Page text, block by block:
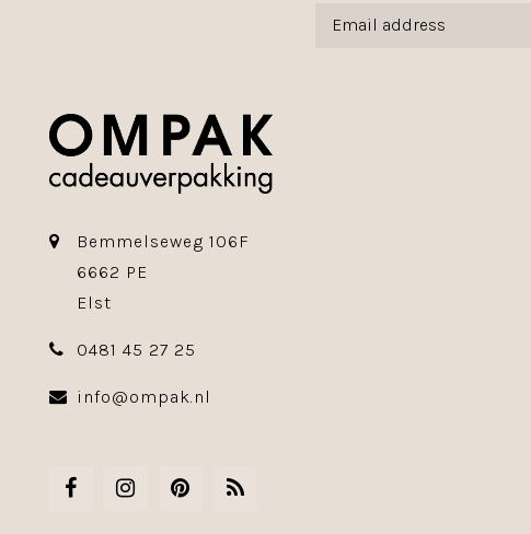
Bemmelseweg 106F
6662 PE
Elst
0481 45 27 25
info@ompak.nl